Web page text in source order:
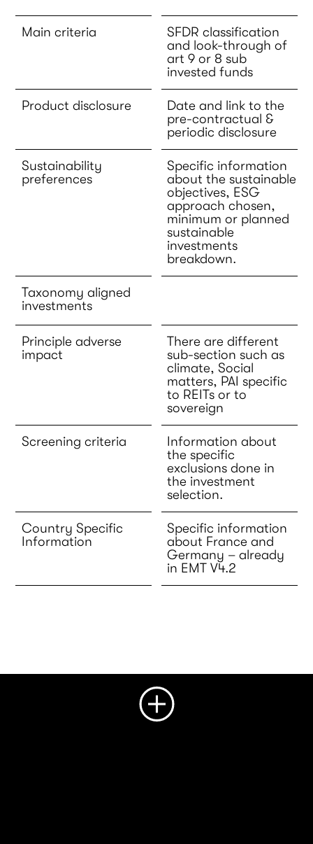
Main criteria
SFDR classification
and look-through of
art 9 or 8 sub
invested funds
Product disclosure
Date and link to the
pre-contractual &
periodic disclosure
Sustainability
preferences
Specific information
about the sustainable
objectives, ESG
approach chosen,
minimum or planned
sustainable
investments
breakdown.
Taxonomy aligned
investments
Principle adverse
impact
There are different
sub-section such as
climate, Social
matters, PAI specific
to REITs or to
sovereign
Screening criteria
Information about
the specific
exclusions done in
the investment
selection.
Country Specific
Information
Specific information
about France and
Germany – already
in EMT V4.2